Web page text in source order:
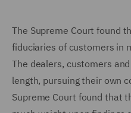
The Supreme Court found
fiduciaries of customers in
The dealers, customers
length, pursuing their own
Supreme Court found that